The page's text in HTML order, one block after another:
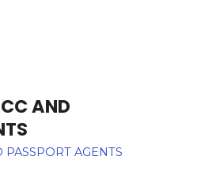
AND
PASSPORT AGENTS